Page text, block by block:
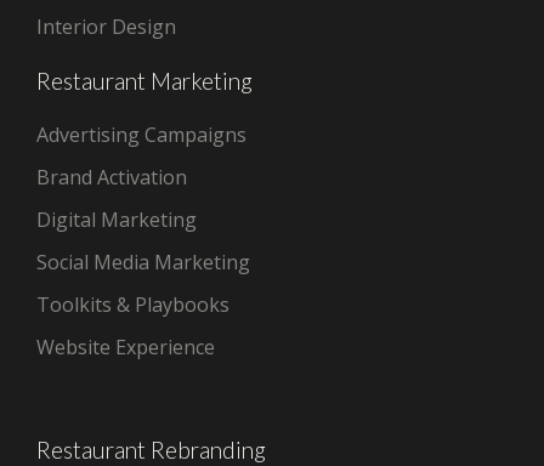
Interior Design
Restaurant Marketing
Advertising Campaigns
Brand Activation
Digital Marketing
Social Media Marketing
Toolkits & Playbooks
Website Experience
Restaurant Rebranding